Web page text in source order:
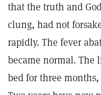
that the truth and
clung, had not
rapidly. The fever
became normal. The
bed for three